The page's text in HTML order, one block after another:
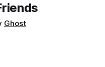
Ghost